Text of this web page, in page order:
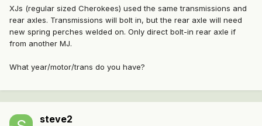
XJs (regular sized Cherokees) used the same transmissions and
rear axles. Transmissions will bolt in, but the rear axle will need
new spring perches welded on. Only direct bolt-in rear axle if
from another MJ.
What year/motor/trans do you have?
steve2